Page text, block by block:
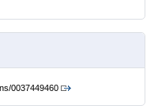
0037449460